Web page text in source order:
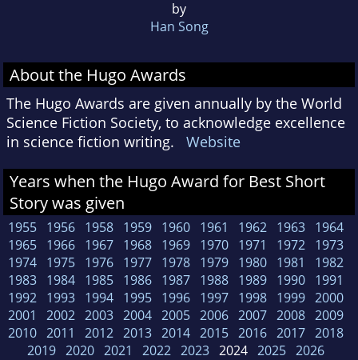
by
Han Song
About the Hugo Awards
The Hugo Awards are given annually by the World
Science Fiction Society, to acknowledge excellence
in science fiction writing. Website
Years when the Hugo Award for Best Short
Story was given
1955 1956 1958 1959 1960 1961 1962 1963 1964
1965 1966 1967 1968 1969 1970 1971 1972 1973
1974 1975 1976 1977 1978 1979 1980 1981
1982
1983 1984 1985 1986 1987 1988 1989 1990 1991
1992 1993 1994 1995 1996 1997 1998 1999 2000
2001
2002 2003 2004 2005 2006 2007 2008 2009
2010 2011 2012 2013 2014 2015 2016 2017 2018
2019 2020 2021 2022 2023 2024 2025 2026